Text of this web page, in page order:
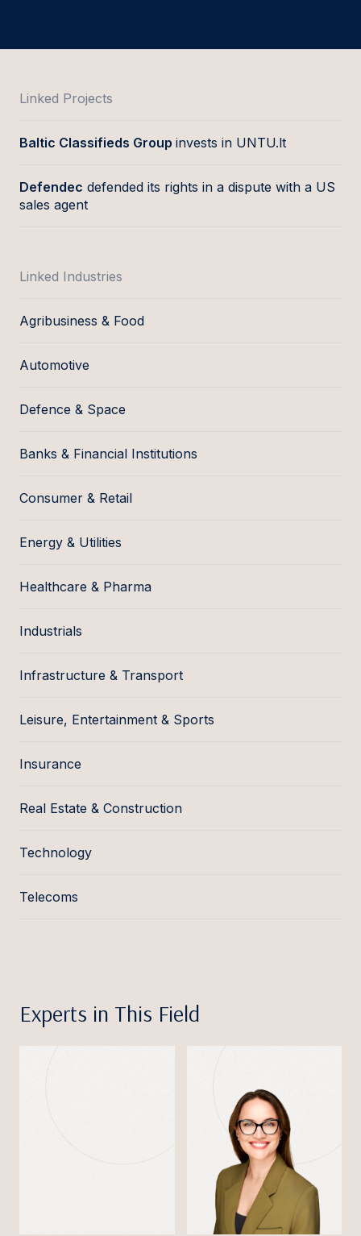
Linked Projects
Baltic Classifieds Group invests in UNTU.lt
Defendec defended its rights in a dispute with a US
sales agent
Linked Industries
Agribusiness & Food
Automotive
Defence & Space
Banks & Financial Institutions
Consumer & Retail
Energy & Utilities
Healthcare & Pharma
Industrials
Infrastructure & Transport
Leisure, Entertainment & Sports
Insurance
Real Estate & Construction
Technology
Telecoms
Experts in This Field